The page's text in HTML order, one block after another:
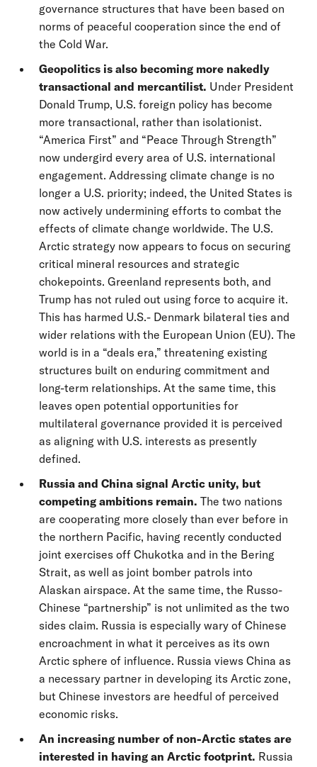
governance structures that have been based on
norms of peaceful cooperation since the end of
the Cold War.
Geopolitics is also becoming more nakedly
transactional and mercantilist. Under President
Donald Trump, U.S. foreign policy has become
more transactional, rather than isolationist.
“America First” and “Peace Through Strength”
now undergird every area of U.S. international
engagement. Addressing climate change is no
longer a U.S. priority; indeed, the United States is
now actively undermining efforts to combat the
effects of climate change worldwide. The U.S.
Arctic strategy now appears to focus on securing
critical mineral resources and strategic
chokepoints. Greenland represents both, and
Trump has not ruled out using force to acquire it.
This has harmed U.S.- Denmark bilateral ties and
wider relations with the European Union (EU). The
world is in a “deals era,” threatening existing
structures built on enduring commitment and
long-term relationships. At the same time, this
leaves open potential opportunities for
multilateral governance provided it is perceived
as aligning with U.S. interests as presently
defined.
Russia and China signal Arctic unity, but
competing ambitions remain. The two nations
are cooperating more closely than ever before in
the northern Pacific, having recently conducted
joint exercises off Chukotka and in the Bering
Strait, as well as joint bomber patrols into
Alaskan airspace. At the same time, the Russo-
Chinese “partnership” is not unlimited as the two
sides claim. Russia is especially wary of Chinese
encroachment in what it perceives as its own
Arctic sphere of influence. Russia views China as
a necessary partner in developing its Arctic zone,
but Chinese investors are heedful of perceived
economic risks.
An increasing number of non-Arctic states are
interested in having an Arctic footprint. Russia